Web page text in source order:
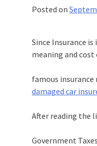
Posted on
Since Insurance
meaning and
famous insurance
damaged car
After reading the
Government